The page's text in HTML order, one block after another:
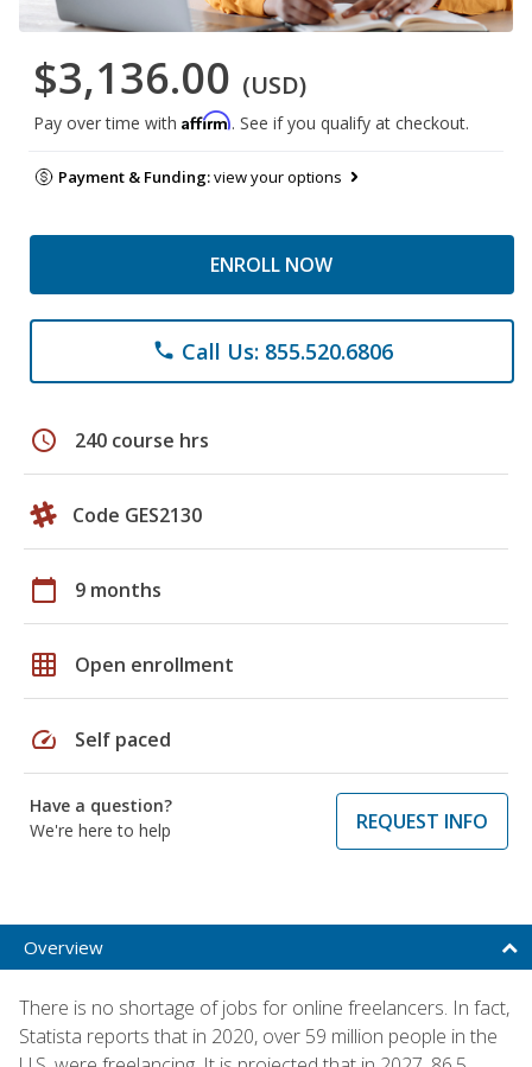
$3,136.00 (USD)
Pay over time with Affirm. See if you qualify at checkout.
Payment & Funding:view your options
ENROLL NOW
phone Call Us: 855.520.6806
schedule 240 course hrs
Code GES2130
calendar_today 9 months
grid_on Open enrollment
speed Self paced
Have a question?
We're here to help
REQUEST INFO
Overview
There is no shortage of jobs for online freelancers. In fact,
Statista reports that in 2020, over 59 million people in the